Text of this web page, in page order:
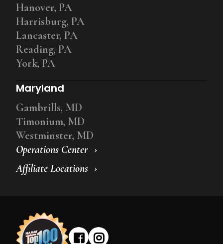
Operations Center
Affiliate Locations
Hanover, PA
Harrisburg, PA
Lancaster, PA
Reading, PA
York, PA
Maryland
Gambrills, MD
Timonium, MD
Westminster, MD